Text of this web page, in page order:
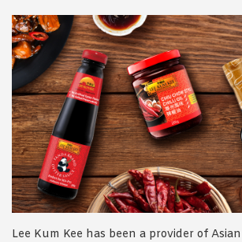
Lee Kum Kee has been a provider of